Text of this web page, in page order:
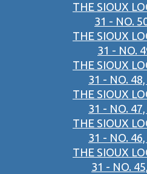
THE SIOUX
31 - NO.
THE SIOUX
31 - NO.
THE SIOUX
31 - NO.
THE SIOUX
31 - NO.
THE SIOUX
31 - NO.
THE SIOUX
31 - NO.